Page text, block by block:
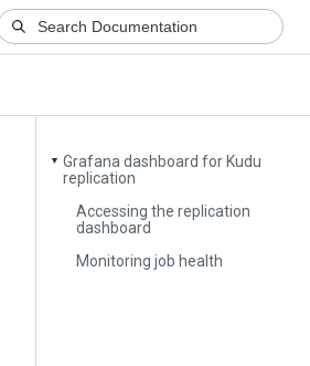
▼ Grafana dashboard for Kudu
replication
Accessing the replication
dashboard
Monitoring job health